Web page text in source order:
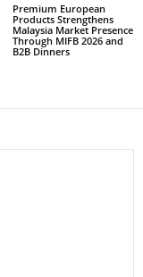
Premium European
Products Strengthens
Malaysia Market Presence
Through MIFB 2026 and
B2B Dinners